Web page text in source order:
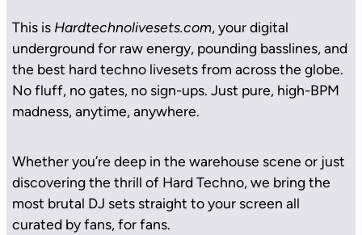
This is Hardtechnolivesets.com, your digital
underground for raw energy, pounding basslines, and
the best hard techno livesets from across the globe.
No fluff, no gates, no sign-ups. Just pure, high-BPM
madness, anytime, anywhere.
Whether you’re deep in the warehouse scene or just
discovering the thrill of Hard Techno, we bring the
most brutal DJ sets straight to your screen all
curated by fans, for fans.